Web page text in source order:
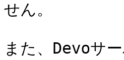
せん。
また、Devoサ